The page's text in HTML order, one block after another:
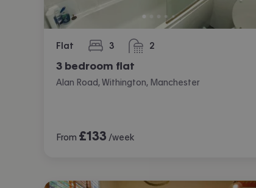
Flat 3
bedrooms 2
bathrooms
3 bedroom flat
Alan Road, Withington, Manchester
From £133 /week